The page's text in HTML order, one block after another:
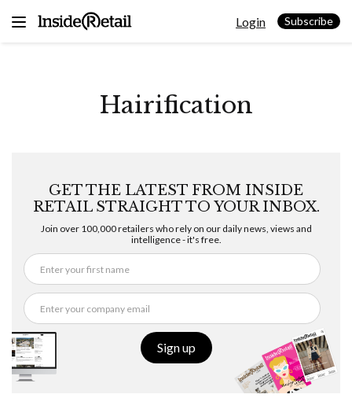
Login Subscribe
Hairification
GET THE LATEST FROM INSIDE
RETAIL STRAIGHT TO YOUR INBOX.
Join over 100,000 retailers who rely on our daily news, views and
intelligence - it's free.
Sign up